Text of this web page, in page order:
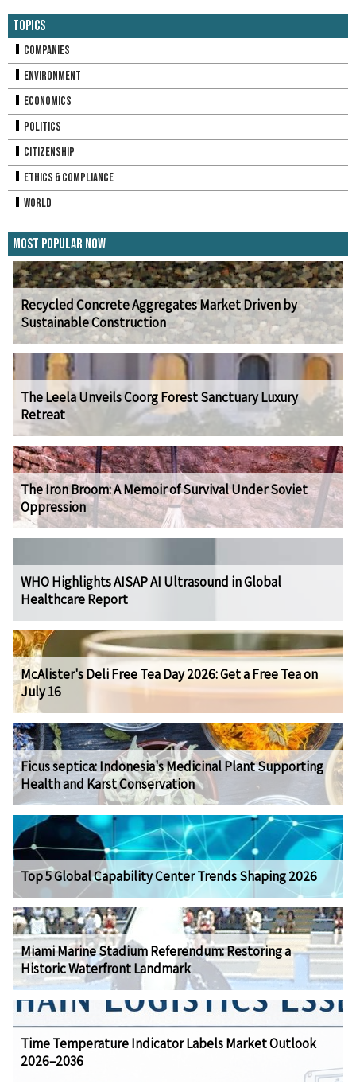
Topics
Companies
Environment
Economics
Politics
Citizenship
Ethics & Compliance
World
Most Popular Now
Recycled Concrete Aggregates Market Driven by
Sustainable Construction
The Leela Unveils Coorg Forest Sanctuary Luxury
Retreat
The Iron Broom: A Memoir of Survival Under Soviet
Oppression
WHO Highlights AISAP AI Ultrasound in Global
Healthcare Report
McAlister's Deli Free Tea Day 2026: Get a Free Tea on
July 16
Ficus septica: Indonesia's Medicinal Plant Supporting
Health and Karst Conservation
Top 5 Global Capability Center Trends Shaping 2026
Miami Marine Stadium Referendum: Restoring a
Historic Waterfront Landmark
Time Temperature Indicator Labels Market Outlook
2026–2036